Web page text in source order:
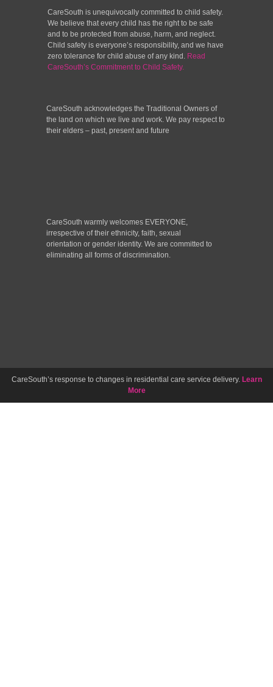
CareSouth is unequivocally committed to child safety.
We believe that every child has the right to be safe
and to be protected from abuse, harm, and neglect.
Child safety is everyone’s responsibility, and we have
zero tolerance for child abuse of any kind. Read
CareSouth’s Commitment to Child Safety.
CareSouth acknowledges the Traditional Owners of
the land on which we live and work. We pay respect to
their elders – past, present and future
CareSouth warmly welcomes EVERYONE,
irrespective of their ethnicity, faith, sexual
orientation or gender identity. We are committed to
eliminating all forms of discrimination.
CareSouth’s response to changes in residential care service delivery. Learn
More